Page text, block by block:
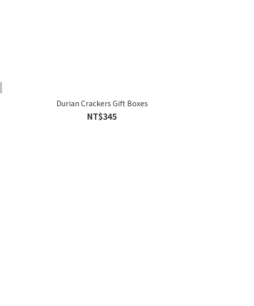
Durian Crackers Gift Boxes
NT$345